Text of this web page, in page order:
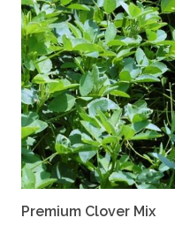
Premium Clover Mix